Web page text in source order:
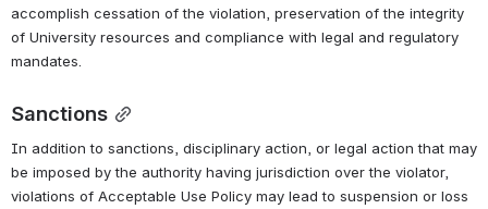
accomplish cessation of the violation, preservation of the integrity
of University resources and compliance with legal and regulatory
mandates.
Sanctions
In addition to sanctions, disciplinary action, or legal action that may
be imposed by the authority having jurisdiction over the violator,
violations of Acceptable Use Policy may lead to suspension or loss